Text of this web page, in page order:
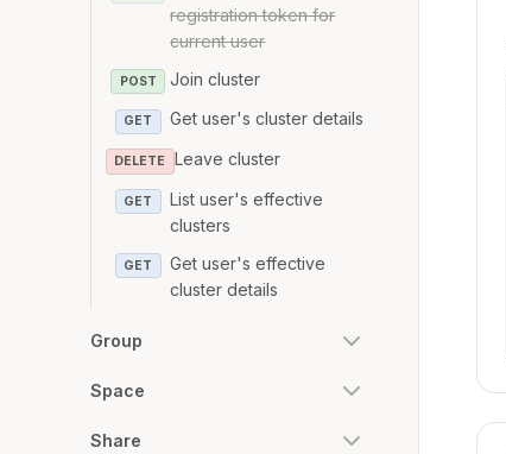
registration token for
current user
POST Join cluster
GET Get user's cluster details
DELETE Leave cluster
GET
List user's effective
clusters
GET
Get user's effective
cluster details
Group
Space
Share